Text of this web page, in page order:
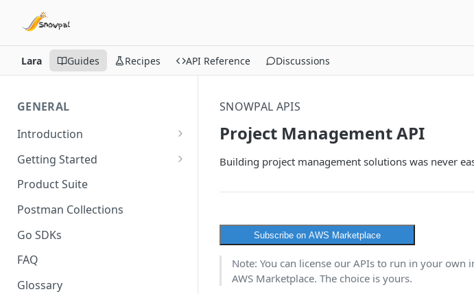
Lara Guides Recipes API Reference Discussions
GENERAL
Introduction
API Overview
API Terminologies &
APIs
Getting Started
Pick an API Hub
Get your API Key
Product Suite
Postman Collections
Go SDKs
FAQ
Glossary
SNOWPAL APIS
Project Management API
Building project management solutions was never
Subscribe on AWS Marketplace
Note: You can license our APIs to run in your
AWS Marketplace. The choice is yours.